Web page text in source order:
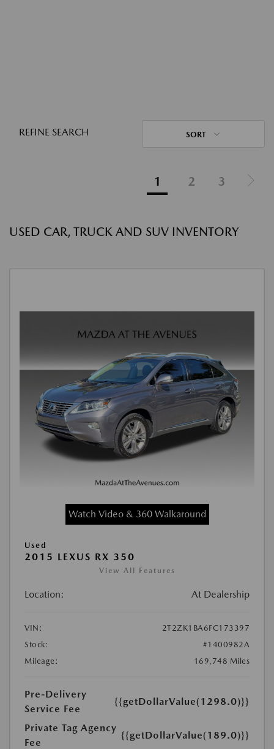
REFINE SEARCH SORT
1 2 3
USED CAR, TRUCK AND SUV INVENTORY
Watch Video & 360 Walkaround
Used
2015 LEXUS RX 350
View All Features
Location: At Dealership
VIN:
2T2ZK1BA6FC173397
Stock:
#1400982A
Mileage:
169,748 Miles
Pre-Delivery
Service Fee
{{getDollarValue(1298.0)}}
Private Tag Agency
Fee
{{getDollarValue(189.0)}}